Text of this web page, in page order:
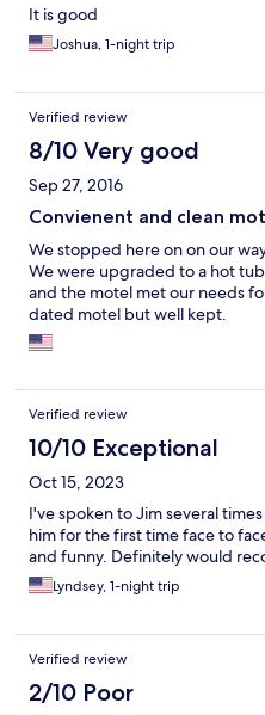
It is good
Joshua, 1-night trip
Verified review
8/10 Very good
Sep 27, 2016
Convienent and clean
We stopped here on on our
We were upgraded to a hot
and the motel met our needs
dated motel but well kept.
Verified review
10/10 Exceptional
Oct 15, 2023
I've spoken to Jim several
him for the first time face to
and funny. Definitely would
Lyndsey, 1-night trip
Verified review
2/10 Poor